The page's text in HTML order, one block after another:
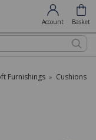
Account Basket
Furnishings » Cushions